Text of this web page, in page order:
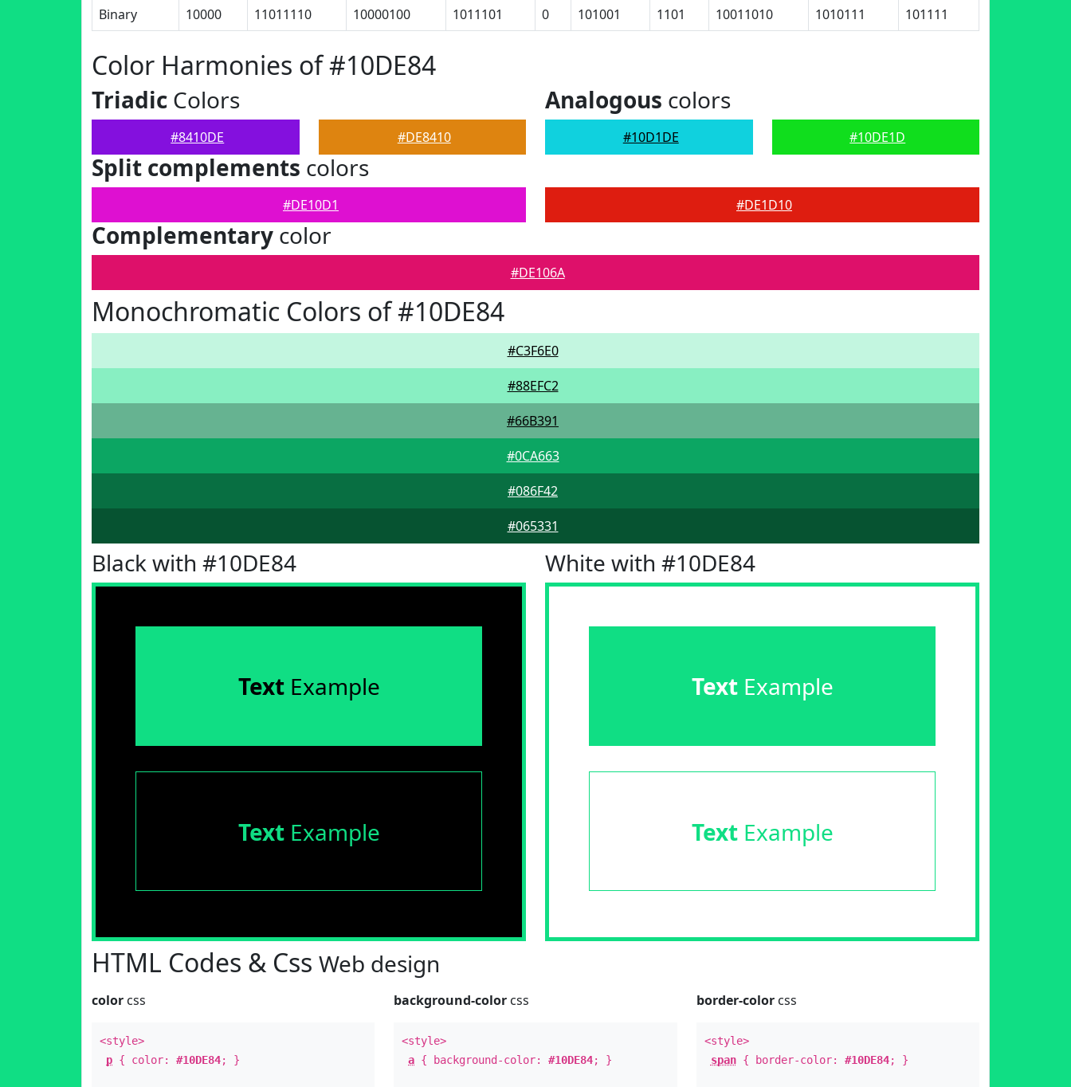
Binary
10000 11011110 10000100 1011101 0 101001 1101 10011010 1010111 101111
Color Harmonies of #10DE84
Triadic Colors
#8410DE #DE8410
Analogous colors
#10D1DE #10DE1D
Split complements colors
#DE10D1 #DE1D10
Complementary color
#DE106A
Monochromatic Colors of #10DE84
#C3F6E0
#88EFC2
#66B391
#0CA663
#086F42
#065331
Black with #10DE84
TextExample
TextExample
White with #10DE84
TextExample
TextExample
HTML Codes & Css Web design
color css
<style>
p { color: #10DE84; }
background-color css
<style>
a { background-color:#10DE84; }
border-colorcss
<style>
span{ border-color: #10DE84; }